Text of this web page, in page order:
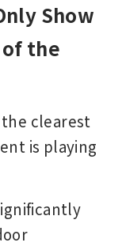
Show
the
the clearest
is playing